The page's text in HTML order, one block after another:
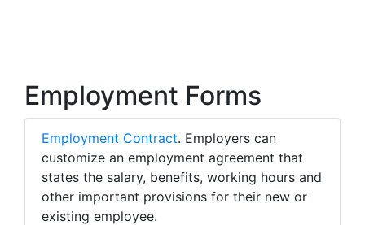
Employment Forms
Employment Contract. Employers can
customize an employment agreement that
states the salary, benefits, working hours and
other important provisions for their new or
existing employee.